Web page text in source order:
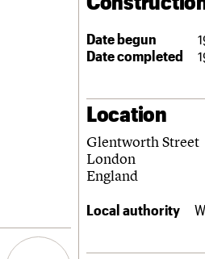
Date begun
Date completed
Location
Glentworth Street
London
England
Local authority